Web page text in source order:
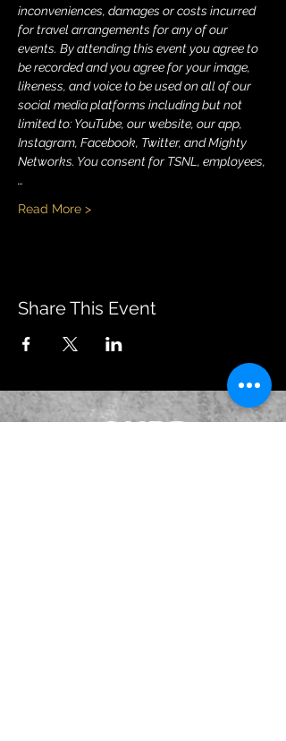
inconveniences, damages or costs incurred
for travel arrangements for any of our
events. By attending this event you agree to
be recorded and you agree for your image,
likeness, and voice to be used on all of our
social media platforms including but not
limited to: YouTube, our website, our app,
Instagram, Facebook, Twitter, and Mighty
Networks. You consent for TSNL, employees,
…
Read More >
Share This Event